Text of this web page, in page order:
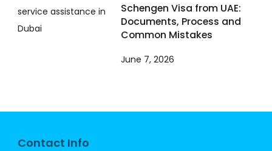
Schengen Visa from UAE:
Documents, Process and
Common Mistakes
June 7, 2026
Contact Info